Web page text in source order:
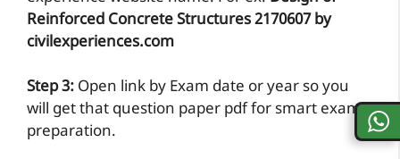
Reinforced Concrete Structures 2170607 by
civilexperiences.com
Step 3: Open link by Exam date or year so you
will get that question paper pdf for smart exam
preparation.